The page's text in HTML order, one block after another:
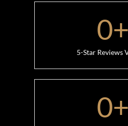
0+
5-Star Reviews
0+